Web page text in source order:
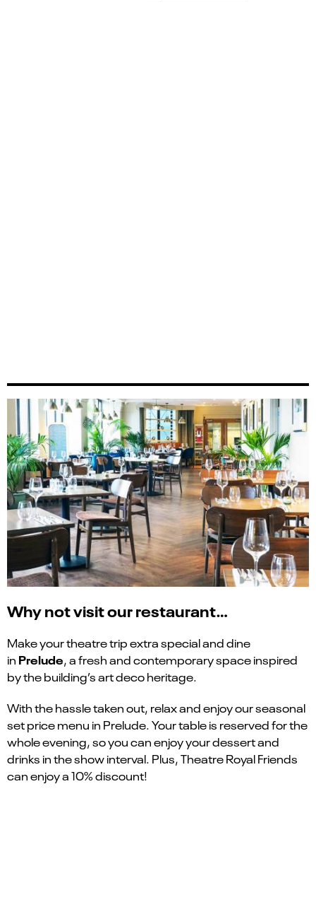
Why not visit our restaurant…
Make your theatre trip extra special and dine
in Prelude, a fresh and contemporary space inspired
by the building’s art deco heritage.
With the hassle taken out, relax and enjoy our seasonal
set price menu in Prelude. Your table is reserved for the
whole evening, so you can enjoy your dessert and
drinks in the show interval. Plus, Theatre Royal Friends
can enjoy a 10% discount!